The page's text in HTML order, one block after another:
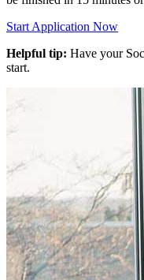
Start Application Now
Helpful tip: Have your
start.